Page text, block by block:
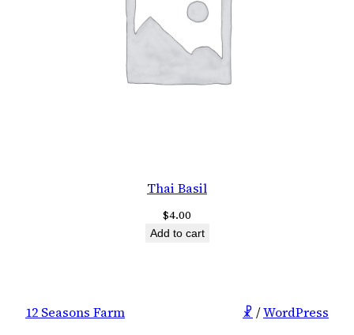
Thai Basil
$4.00
Add to cart
12 Seasons Farm ☧ /WordPress